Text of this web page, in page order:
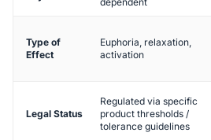
Type of
Effect
Euphoria, relaxation,
activation
Legal Status
Regulated via specific
product thresholds /
tolerance guidelines